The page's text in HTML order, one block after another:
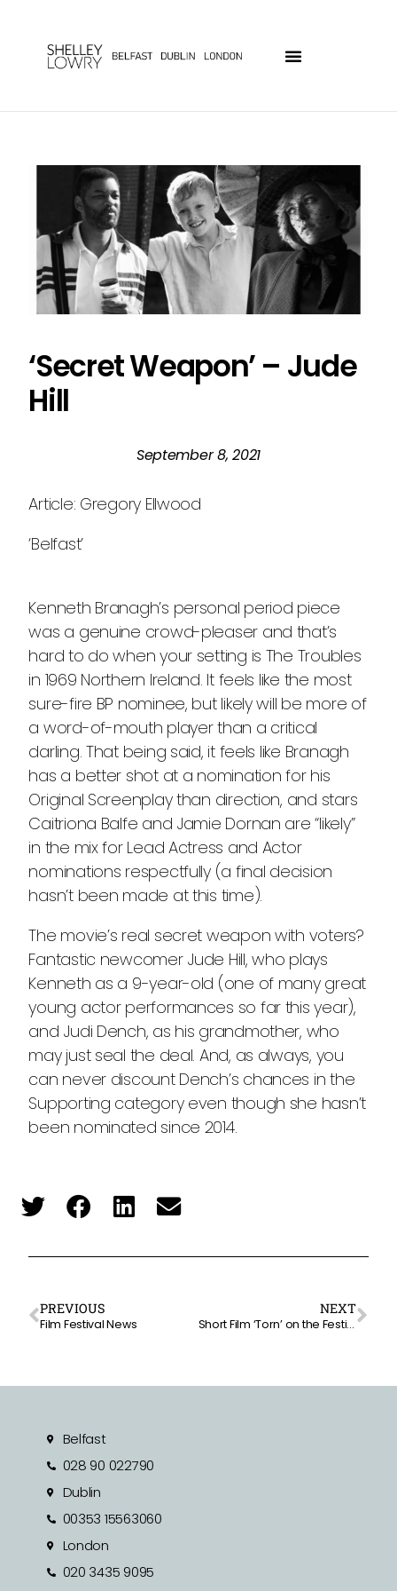
‘Secret Weapon’ – Jude
Hill
September 8, 2021
Article: Gregory Ellwood
‘Belfast’
Kenneth Branagh’s personal period piece
was a genuine crowd-pleaser and that’s
hard to do when your setting is The Troubles
in 1969 Northern Ireland. It feels like the most
sure-fire BP nominee, but likely will be more of
a word-of-mouth player than a critical
darling. That being said, it feels like Branagh
has a better shot at a nomination for his
Original Screenplay than direction, and stars
Caitriona Balfe and Jamie Dornan are “likely”
in the mix for Lead Actress and Actor
nominations respectfully (a final decision
hasn’t been made at this time).
The movie’s real secret weapon with voters?
Fantastic newcomer Jude Hill, who plays
Kenneth as a 9-year-old (one of many great
young actor performances so far this year),
and Judi Dench, as his grandmother, who
may just seal the deal. And, as always, you
can never discount Dench’s chances in the
Supporting category even though she hasn’t
been nominated since 2014.
PREVIOUS
Film Festival News
NEXT
Short Film ‘Torn’ on the Festival Circuit
Belfast
028 90 022790
Dublin
00353 15563060
London
020 3435 9095